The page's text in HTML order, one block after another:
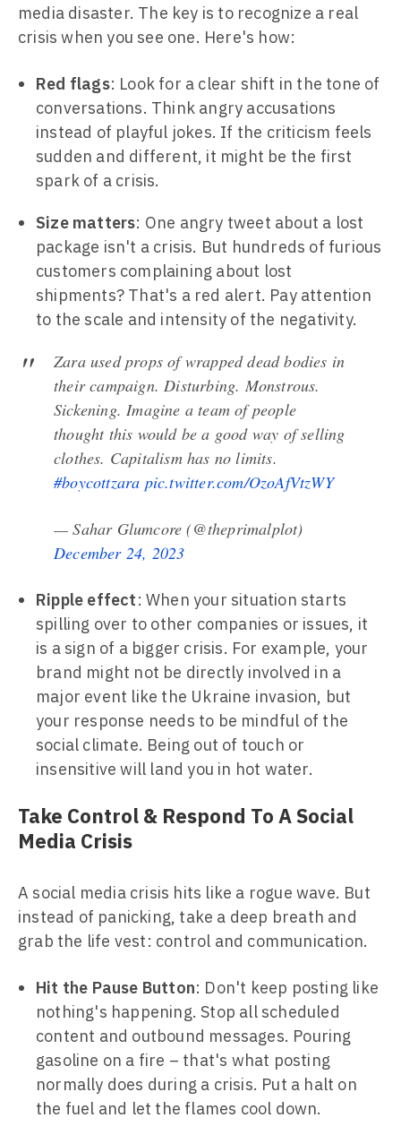
media disaster. The key is to recognize a real
crisis when you see one. Here's how:
Red flags: Look for a clear shift in the tone of
conversations. Think angry accusations
instead of playful jokes. If the criticism feels
sudden and different, it might be the first
spark of a crisis.
Size matters: One angry tweet about a lost
package isn't a crisis. But hundreds of furious
customers complaining about lost
shipments? That's a red alert. Pay attention
to the scale and intensity of the negativity.
Zara used props of wrapped dead bodies in
their campaign. Disturbing. Monstrous.
Sickening. Imagine a team of people
thought this would be a good way of selling
clothes. Capitalism has no limits.
#boycottzara pic.twitter.com/OzoAfVtzWY
— Sahar Glumcore (@theprimalplot)
December 24, 2023
Ripple effect: When your situation starts
spilling over to other companies or issues, it
is a sign of a bigger crisis. For example, your
brand might not be directly involved in a
major event like the Ukraine invasion, but
your response needs to be mindful of the
social climate. Being out of touch or
insensitive will land you in hot water.
Take Control & Respond To A Social
Media Crisis
A social media crisis hits like a rogue wave. But
instead of panicking, take a deep breath and
grab the life vest: control and communication.
Hit the Pause Button: Don't keep posting like
nothing's happening. Stop all scheduled
content and outbound messages. Pouring
gasoline on a fire – that's what posting
normally does during a crisis. Put a halt on
the fuel and let the flames cool down.